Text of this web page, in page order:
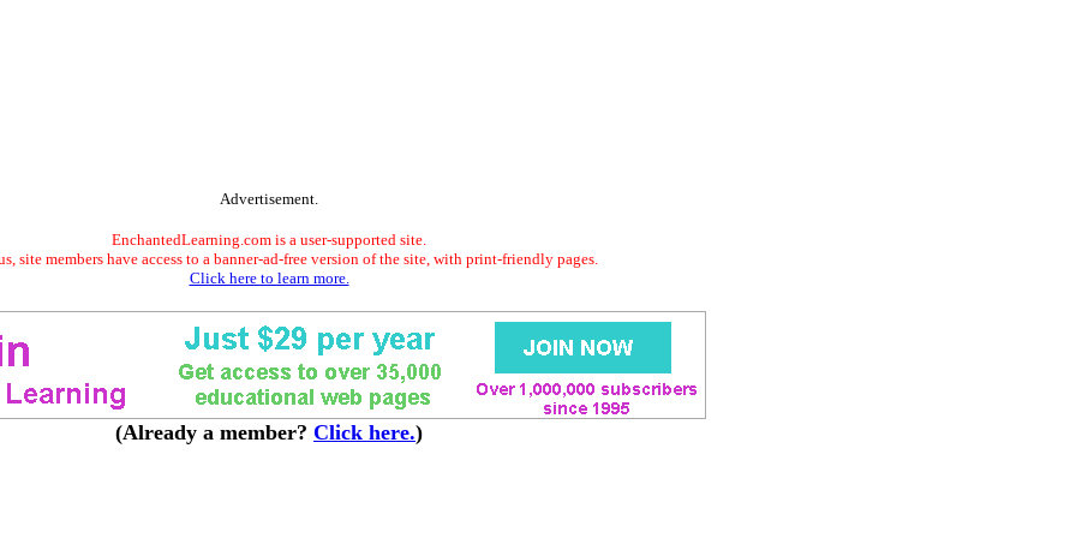
Advertisement.
EnchantedLearning.com is a user-supported site.
site members have access to a banner-ad-free version of the site, with print-friendly pages.
Click here to learn more.
(Already a member? Click here.)